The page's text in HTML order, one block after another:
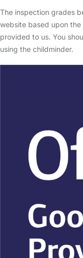
The inspection grades
website based upon
provided to us. You
using the childminder.